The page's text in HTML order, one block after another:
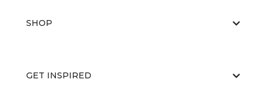
SHOP
GET INSPIRED